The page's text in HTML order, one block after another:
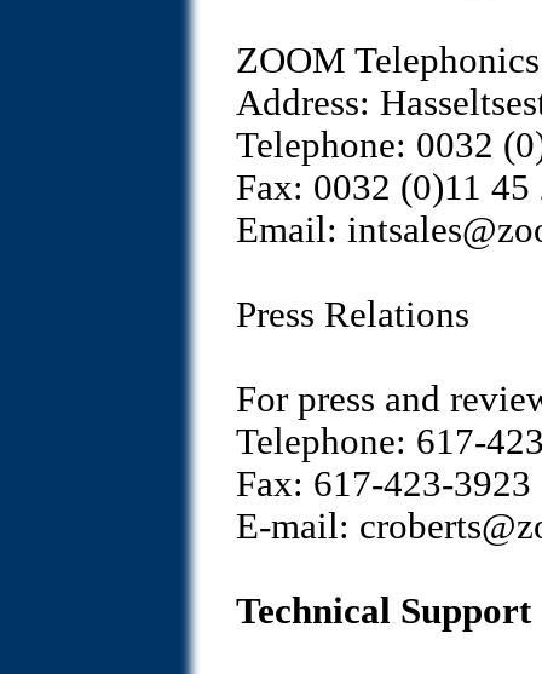
ZOOM
Address:
Telephone: 0032
Fax: 0032 (0)11 45
Email:
Press Relations
For press and
Telephone: 617-
Fax: 617-423-3923
E-mail:
Technical Support